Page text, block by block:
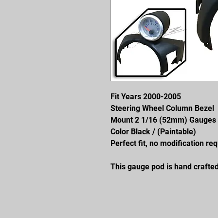
Fit Years 2000-2005
Steering Wheel Column Bezel
Mount 2 1/16 (52mm) Gauges
Color Black / (Paintable)
Perfect fit, no modification
This gauge pod is hand